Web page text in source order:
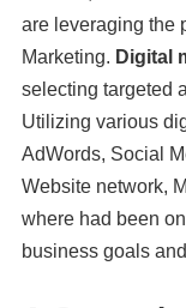
are leveraging the
Marketing. Digital
selecting targeted
Utilizing various
AdWords, Social
Website network,
where had been
business goals